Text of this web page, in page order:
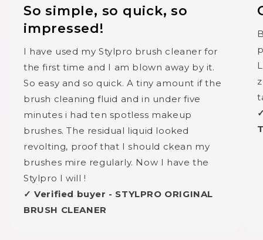
So simple, so quick, so
impressed!
I have used my Stylpro brush cleaner for
the first time and I am blown away by it.
So easy and so quick. A tiny amount if the
brush cleaning fluid and in under five
minutes i had ten spotless makeup
brushes. The residual liquid looked
revolting, proof that I should ckean my
brushes mire regularly. Now I have the
Stylpro I will !
✓ Verified buyer - STYLPRO ORIGINAL
BRUSH CLEANER